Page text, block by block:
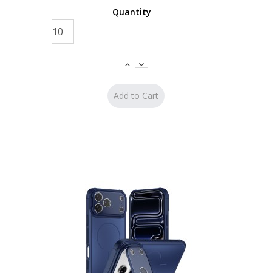
Quantity